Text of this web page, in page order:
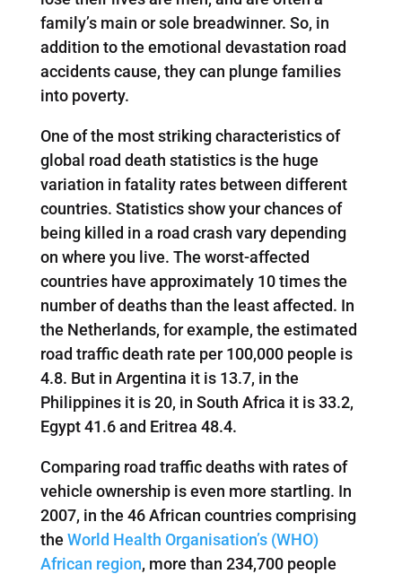
family’s main or sole breadwinner. So, in
addition to the emotional devastation road
accidents cause, they can plunge families
into poverty.
One of the most striking characteristics of
global road death statistics is the huge
variation in fatality rates between different
countries. Statistics show your chances of
being killed in a road crash vary depending
on where you live. The worst-affected
countries have approximately 10 times the
number of deaths than the least affected. In
the Netherlands, for example, the estimated
road traffic death rate per 100,000 people is
4.8. But in Argentina it is 13.7, in the
Philippines it is 20, in South Africa it is 33.2,
Egypt 41.6 and Eritrea 48.4.
Comparing road traffic deaths with rates of
vehicle ownership is even more startling. In
2007, in the 46 African countries comprising
the World Health Organisation’s (WHO)
African region, more than 234,700 people